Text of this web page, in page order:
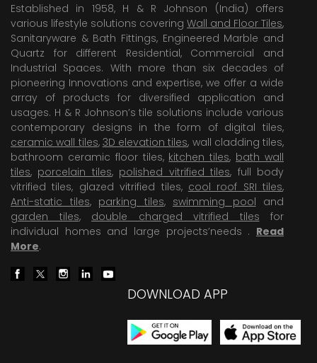
Established in 1958, H & R Johnson (India) offers
various lifestyle solutions covering Wall and Floor Tiles,
Sanitaryware & Bath Fittings, Engineered Marble and
Quartz for different Residential, Commercial and
Industrial Spaces. With more than six decades of
pioneering Innovations and expertise, we offer a wide
array of products for diversified application and
usages. H & R Johnson’s tile solutions include various
contemporary designs in the form of digital tiles,
ceramic wall tiles, 3D elevation tiles, wall cladding tiles,
bathroom ceramic floor tiles, kitchen tiles, bath wall
tiles, porcelain tiles, polished vitrified tiles, full body
vitrified tiles, glazed vitrified tiles, cool roof SRI tiles,
Anti-static tiles, parking tiles, swimming pool and
garden tiles, double charged vitrified tiles for
individual homes and large projects’needs . Read
More.
DOWNLOAD APP